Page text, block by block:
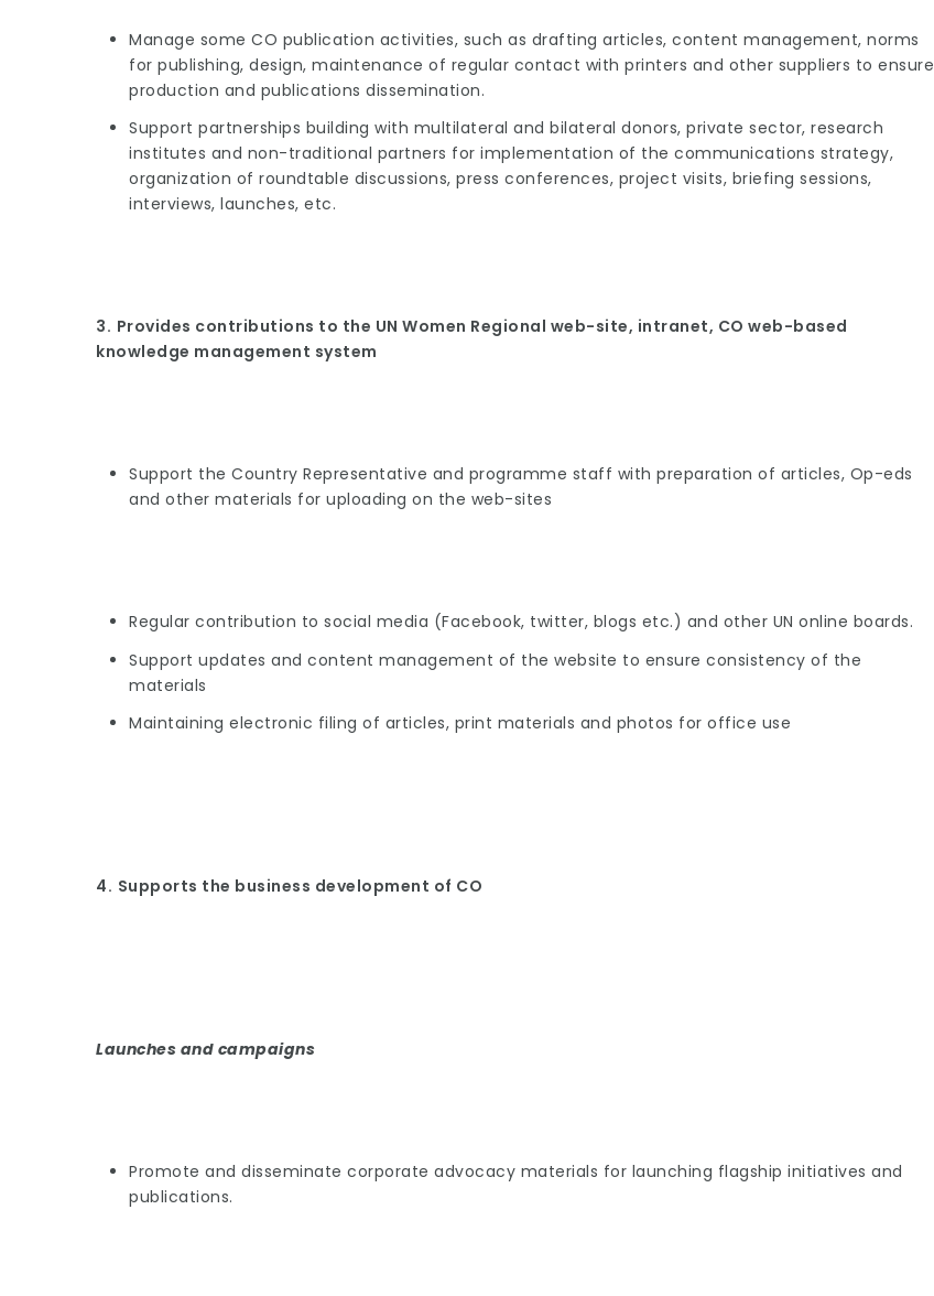
Manage some CO publication activities, such as drafting articles, content management, norms
for publishing, design, maintenance of regular contact with printers and other suppliers to ensure
production and publications dissemination.
Support partnerships building with multilateral and bilateral donors, private sector, research
institutes and non-traditional partners for implementation of the communications strategy,
organization of roundtable discussions, press conferences, project visits, briefing sessions,
interviews, launches, etc.
3. Provides contributions to the UN Women Regional web-site, intranet, CO web-based
knowledge management system
Support the Country Representative and programme staff with preparation of articles, Op-eds
and other materials for uploading on the web-sites
Regular contribution to social media (Facebook, twitter, blogs etc.) and other UN online boards.
Support updates and content management of the website to ensure consistency of the
materials
Maintaining electronic filing of articles, print materials and photos for office use
4. Supports the business development of CO
Launches and campaigns
Promote and disseminate corporate advocacy materials for launching flagship initiatives and
publications.